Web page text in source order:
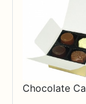
Chocolate